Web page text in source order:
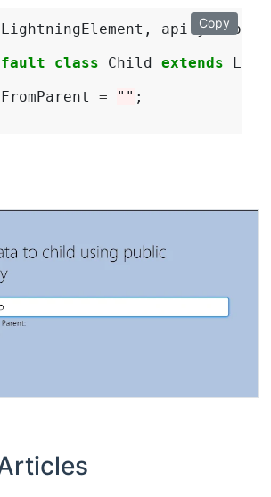
Copy
api } from
class Child extends
= "" ;